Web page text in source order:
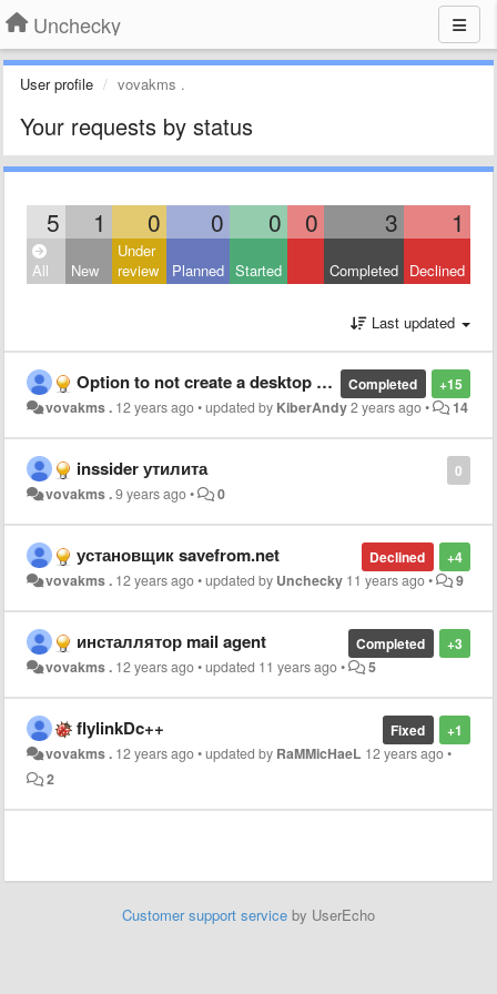
Unchecky
User profile vovakms .
Your requests by status
5 1 0 0 0 0 3 1
All New
Under
review
Planned Started Completed Declined
Last updated
+15
Completed
Option to not create a desktop icon (ярлык на рабочем столе)
vovakms . 12 years ago•updated by KiberAndy2 years ago• 14
0
inssider утилита
vovakms .9 years ago• 0
+4
Declined
установщик savefrom.net
vovakms . 12 years ago•updated by Unchecky 11 years ago• 9
+3
Completed
инсталлятор mail agent
vovakms . 12 years ago•updated 11 years ago• 5
+1
Fixed
flylinkDc++
vovakms . 12 years ago•updated by RaMMicHaeL 12 years ago•
2
Customer support service by UserEcho